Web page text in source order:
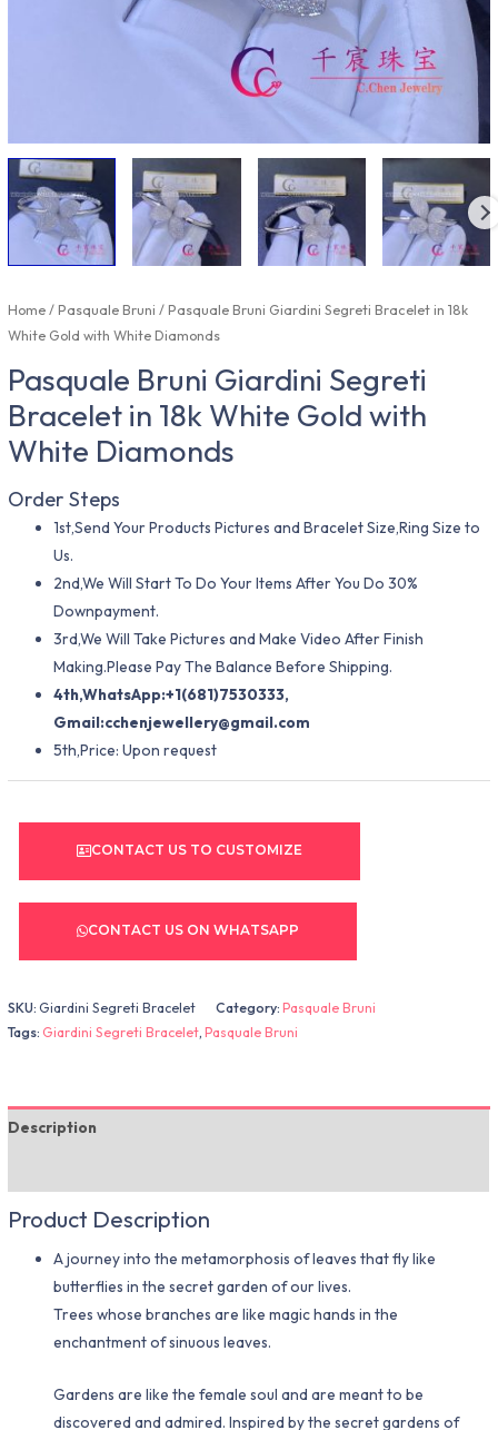
Home/Pasquale Bruni / Pasquale Bruni Giardini Segreti Bracelet in 18k
White Gold with White Diamonds
Pasquale Bruni Giardini Segreti
Bracelet in 18k White Gold with
White Diamonds
Order Steps
1st,Send Your Products Pictures and Bracelet Size,Ring Size to
Us.
2nd,We Will Start To Do Your Items After You Do 30%
Downpayment.
3rd,We Will Take Pictures and Make Video After Finish
Making.Please Pay The Balance Before Shipping.
4th,WhatsApp:+1(681)7530333,
Gmail:cchenjewellery@gmail.com
5th,Price: Upon request
CONTACT US TO CUSTOMIZE
CONTACT US ON WHATSAPP
SKU:Giardini Segreti Bracelet Category:Pasquale Bruni
Tags: Giardini Segreti Bracelet,Pasquale Bruni
Description
Product Description
A journey into the metamorphosis of leaves that fly like
butterflies in the secret garden of our lives.
Trees whose branches are like magic hands in the
enchantment of sinuous leaves.
Gardens are like the female soul and are meant to be
discovered and admired. Inspired by the secret gardens of